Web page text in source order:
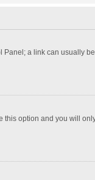
a link can usually
this option and you will